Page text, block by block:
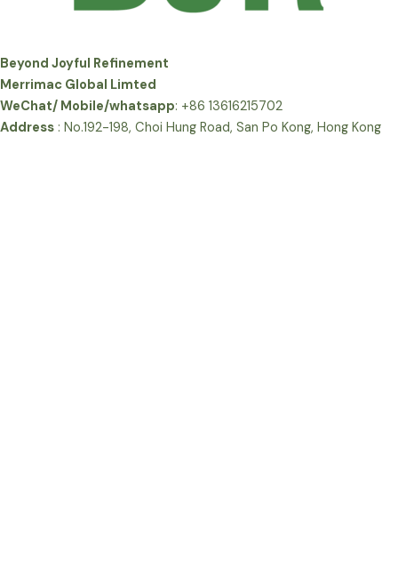
Beyond Joyful Refinement
Merrimac Global Limted
WeChat/ Mobile/whatsapp: +86 13616215702
Address : No.192-198, Choi Hung Road, San Po Kong, Hong Kong